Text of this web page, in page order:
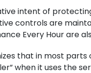
intent of
controls are
Every Hour are
that in most parts
when it uses the